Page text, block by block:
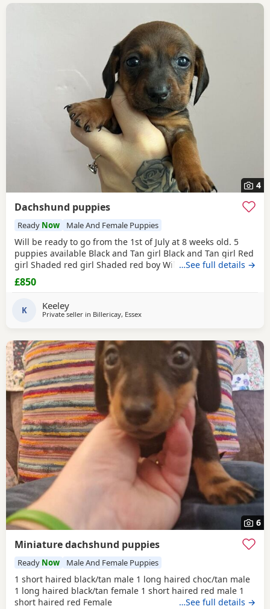
4
Dachshund puppies
Ready Now Male And Female Puppies
Will be ready to go from the 1st of July at 8 weeks old. 5
puppies available Black and Tan girl Black and Tan girl Red
girl Shaded red girl Shaded red boy Will have first
vaccination and microchip when ready to go. Lovely little
puppies, very friendly and playful. Collection is from
…See full details →
£850
K Keeley
Private seller in Billericay, Essex
6
Miniature dachshund puppies
Ready Now Male And Female Puppies
1 short haired black/tan male 1 long haired choc/tan male
1 long haired black/tan female 1 short haired red male 1
short haired red Female
…See full details →